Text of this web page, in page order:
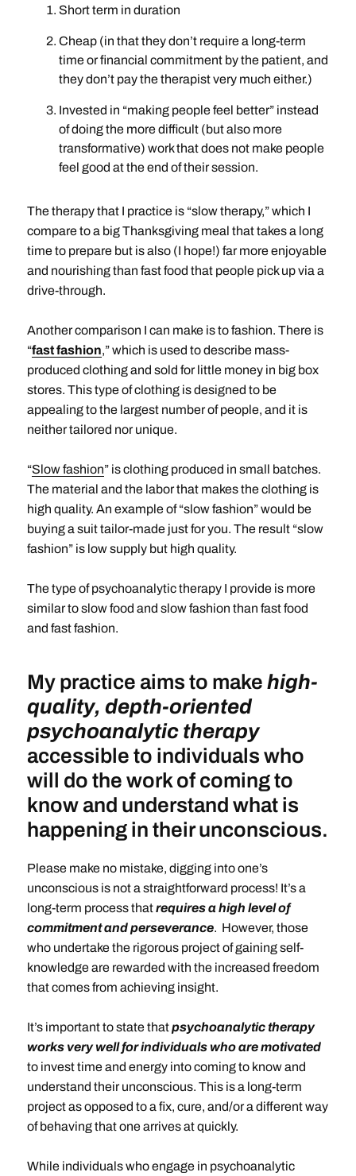
Short term in duration
Cheap (in that they don’t require a long-term
time or financial commitment by the patient, and
they don’t pay the therapist very much either.)
Invested in “making people feel better” instead
of doing the more difficult (but also more
transformative) work that does not make people
feel good at the end of their session.
The therapy that I practice is “slow therapy,” which I
compare to a big Thanksgiving meal that takes a long
time to prepare but is also (I hope!) far more enjoyable
and nourishing than fast food that people pick up via a
drive-through.
Another comparison I can make is to fashion. There is
“fast fashion,” which is used to describe mass-
produced clothing and sold for little money in big box
stores. This type of clothing is designed to be
appealing to the largest number of people, and it is
neither tailored nor unique.
“Slow fashion” is clothing produced in small batches.
The material and the labor that makes the clothing is
high quality. An example of “slow fashion” would be
buying a suit tailor-made just for you. The result “slow
fashion” is low supply but high quality.
The type of psychoanalytic therapy I provide is more
similar to slow food and slow fashion than fast food
and fast fashion.
My practice aims to make high-
quality, depth-oriented
psychoanalytic therapy
accessible to individuals who
will do the work of coming to
know and understand what is
happening in their unconscious.
Please make no mistake, digging into one’s
unconscious is not a straightforward process! It’s a
long-term process thatrequires a high level of
commitment and perseverance. However, those
who undertake the rigorous project of gaining self-
knowledge are rewarded with the increased freedom
that comes from achieving insight.
It’s important to state thatpsychoanalytic therapy
works very well for individuals who are motivated
to invest time and energy into coming to know and
understand their unconscious. This is a long-term
project as opposed to a fix, cure, and/or a different way
of behaving that one arrives at quickly.
While individuals who engage in psychoanalytic